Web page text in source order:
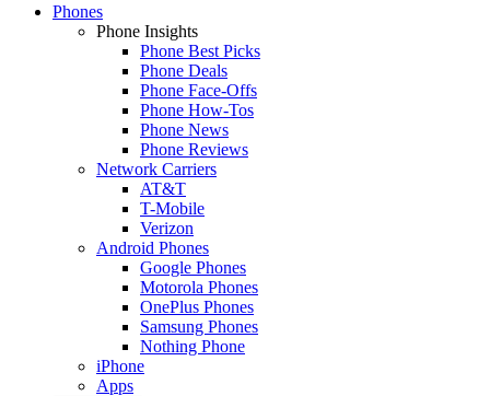
Phones
Phone Insights
Phone Best Picks
Phone Deals
Phone Face-Offs
Phone How-Tos
Phone News
Phone Reviews
Network Carriers
AT&T
T-Mobile
Verizon
Android Phones
Google Phones
Motorola Phones
OnePlus Phones
Samsung Phones
Nothing Phone
iPhone
Apps